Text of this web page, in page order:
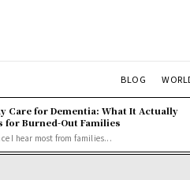
BLOG
Care for Dementia: What It Actually
for Burned-Out Families
I hear most from families...